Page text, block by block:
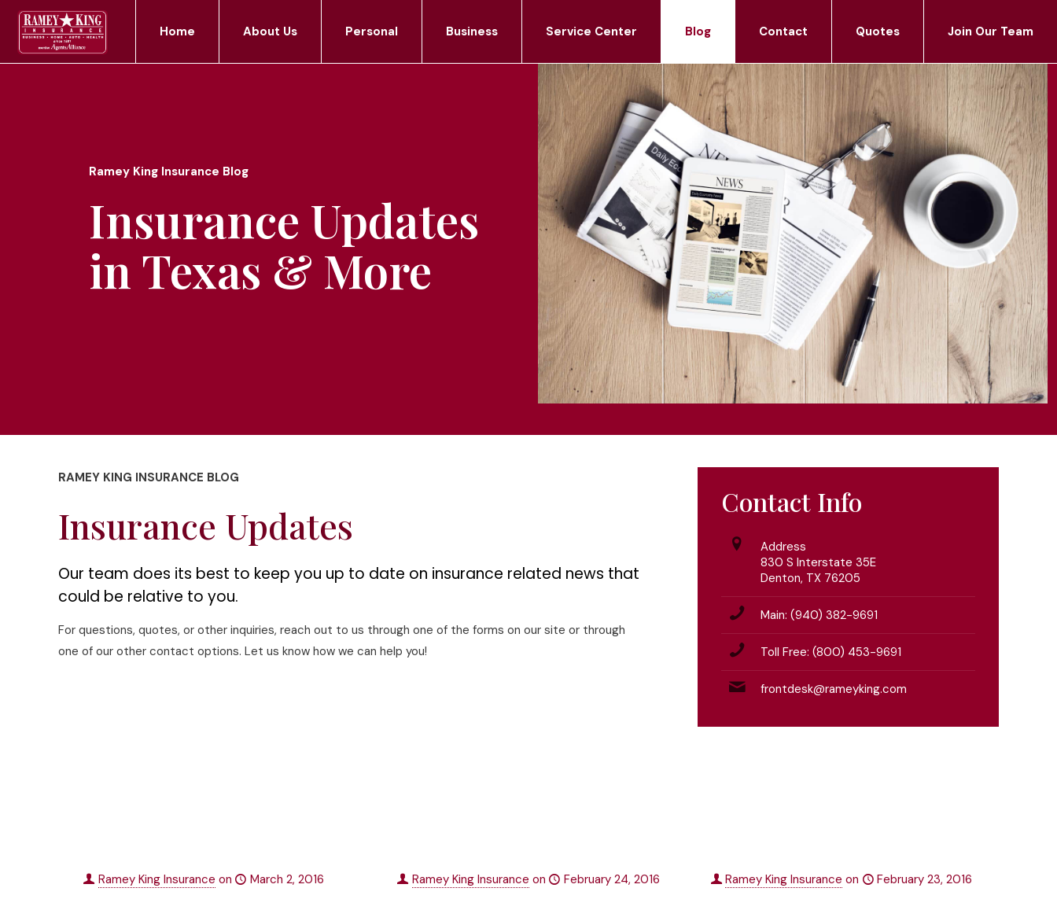
Home About Us Personal Business Service Center Blog Contact Quotes Join Our Team
Ramey King Insurance Blog
Insurance Updates
in Texas & More
RAMEY KING INSURANCE BLOG
Insurance Updates
Our team does its best to keep you up to date on insurance related news that
could be relative to you.
For questions, quotes, or other inquiries, reach out to us through one of the forms on our site or through
one of our other contact options. Let us know how we can help you!
Contact Info
Address
830 S Interstate 35E
Denton, TX 76205
Main: (940) 382-9691
Toll Free: (800) 453-9691
frontdesk@rameyking.com
Ramey King Insurance on March 2, 2016 Ramey King Insurance on February 24, 2016 Ramey King Insurance on February 23, 2016